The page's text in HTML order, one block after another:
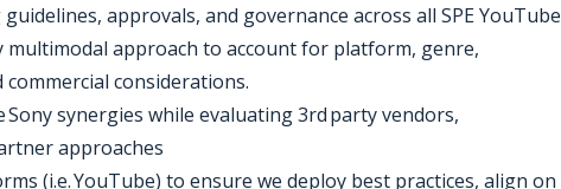
approvals, and governance across all SPE YouTube
multimodal approach to account for platform, genre,
considerations.
synergies while evaluating 3rd party vendors,
approaches
(i.e. YouTube) to ensure we deploy best practices, align on